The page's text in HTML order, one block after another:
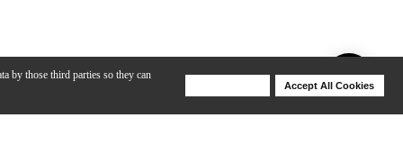
by those third parties so they can
Accept All Cookies